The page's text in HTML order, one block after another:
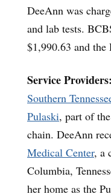
DeeAnn was
and lab tests.
$1,990.63 and the
Service Providers:
Southern
Pulaski, part of
chain. DeeAnn
Medical Center, a
Columbia,
her home as the